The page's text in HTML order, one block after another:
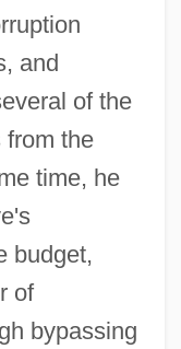
and
of the
from the
time, he
budget,
of
bypassing